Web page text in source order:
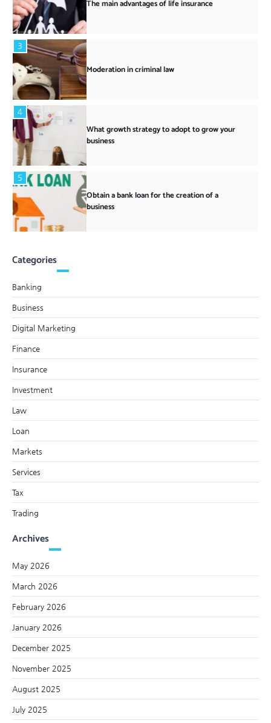
The main advantages of life insurance
3
Moderation in criminal law
4
What growth strategy to adopt to grow your
business
5
Obtain a bank loan for the creation of a
business
Categories
Banking
Business
Digital Marketing
Finance
Insurance
Investment
Law
Loan
Markets
Services
Tax
Trading
Archives
May 2026
March 2026
February 2026
January 2026
December 2025
November 2025
August 2025
July 2025